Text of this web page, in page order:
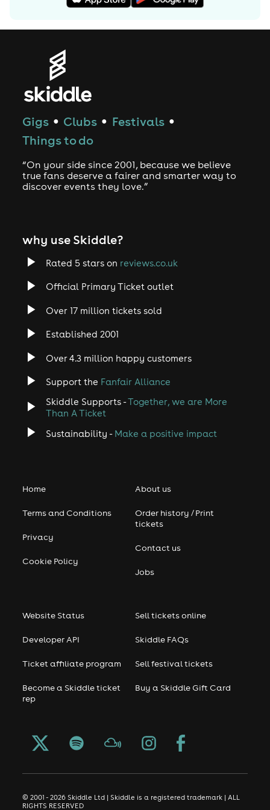
One to definitely watch, Trafic is literally bubbling
Guaranteed to get one and all (including your nan!) up
on their feet and skanking the night (and morning) away.
Consistently appreciative and urging more from the DJs
he plays with, signature lines like “drop the drum and
the best of the best, with an ‘s’ on my chest!” make it
easy to see how much fun and frolicking there is to grab
nice guy ☺
Gigs ● Clubs ● Festivals ●
Things to do
“On your side since 2001, because we believe
true fans deserve a fairer and smarter way to
discover events they love.”
why use Skiddle?
Rated 5 stars on reviews.co.uk
Official Primary Ticket outlet
Over 17 million tickets sold
Established 2001
Over 4.3 million happy customers
Support the Fanfair Alliance
Skiddle Supports -Together, we are More
Than A Ticket
Sustainability - Make a positive impact
Home
Terms and Conditions
Privacy
Cookie Policy
About us
Order history / Print
tickets
Contact us
Jobs
Website Status
Developer API
Ticket affiliate program
Become a Skiddle ticket
rep
Sell tickets online
Skiddle FAQs
Sell festival tickets
Buy a Skiddle Gift Card
© 2001 - 2026 Skiddle Ltd | Skiddle is a registered trademark | ALL
RIGHTS RESERVED